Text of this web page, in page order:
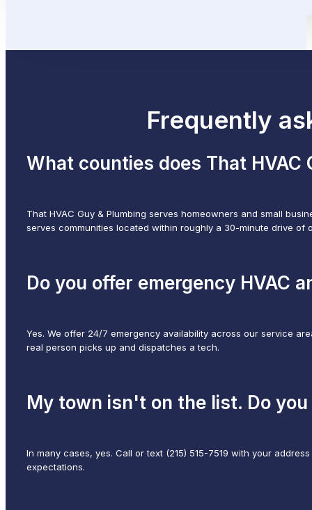
Frequently
What counties does That HVAC
That HVAC Guy & Plumbing serves homeowners and small
serves communities located within roughly a 30-minute drive of
Do you offer emergency HVAC
Yes. We offer 24/7 emergency availability across our service
real person picks up and dispatches a tech.
My town isn't on the list. Do
In many cases, yes. Call or text (215) 515-7519 with your
expectations.